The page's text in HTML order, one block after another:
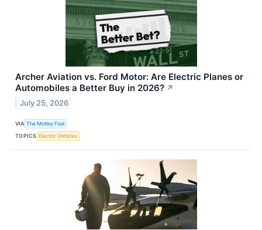
Archer Aviation vs. Ford Motor: Are Electric Planes or
Automobiles a Better Buy in 2026? ↗
July 25, 2026
VIA The Motley Fool
TOPICS Electric Vehicles